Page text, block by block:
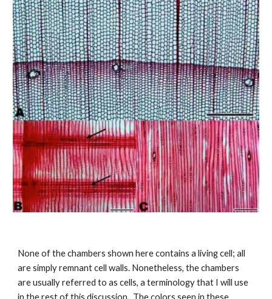
None of the chambers shown here contains a living cell; all
are simply remnant cell walls. Nonetheless, the chambers
are usually referred to as cells, a terminology that I will use